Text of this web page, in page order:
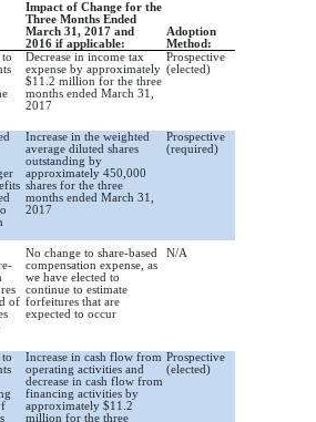
Impact of Change for the
Three Months Ended
March 31, 2017 and
2016 if applicable:
Adoption
Method:
to
Decrease in income tax
expense by approximately
$11.2 million for the three
months ended March 31,
2017
Prospective
(elected)
Increase in the weighted
average diluted shares
outstanding by
approximately 450,000
shares for the three
months ended March 31,
2017
Prospective
(required)
of
No change to share-based
compensation expense, as
we have elected to
continue to estimate
forfeitures that are
expected to occur
N/A
to
Increase in cash flow from
operating activities and
decrease in cash flow from
financing activities by
approximately $11.2
million for the three
Prospective
(elected)